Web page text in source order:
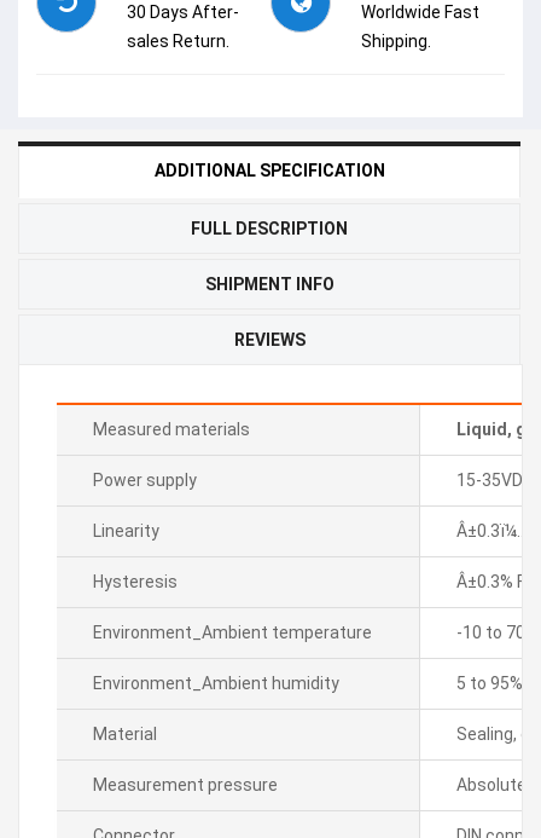
30 Days After-
sales Return.
Worldwide Fast
Shipping.
ADDITIONAL SPECIFICATION
FULL DESCRIPTION
SHIPMENT INFO
REVIEWS
Measured materials Liquid,
Power supply 15-35VDC
Linearity Â±0.3ï¼…
Hysteresis Â±0.3% F.S.
Environment_Ambient temperature -10 to
Environment_Ambient humidity 5 to 95%
Material Sealing,
Measurement pressure Absolute